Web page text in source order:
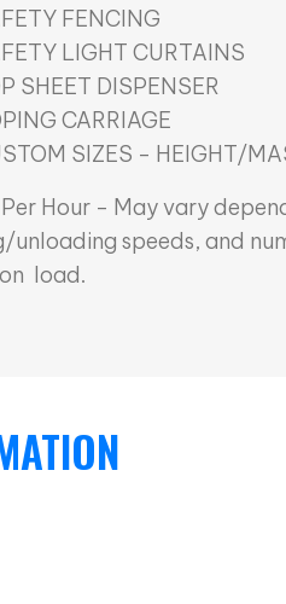
FENCING
LIGHT CURTAINS
SHEET DISPENSER
CARRIAGE
SIZES - HEIGHT/
Hour - May vary
unloading speeds, and
load.